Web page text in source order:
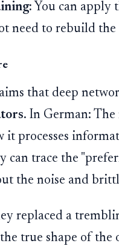
You can apply
need to rebuild
that deep
. In German:
it processes
can trace the
the noise and
replaced a
true shape of